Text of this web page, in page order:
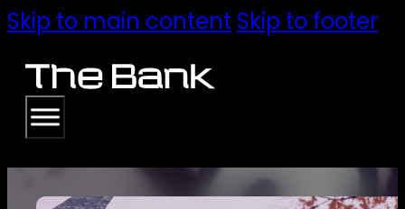
Skip to main content Skip to footer